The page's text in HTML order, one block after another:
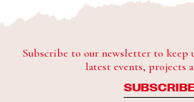
Subscribe to our newsletter to keep
latest events, projects
SUBSCRIBE